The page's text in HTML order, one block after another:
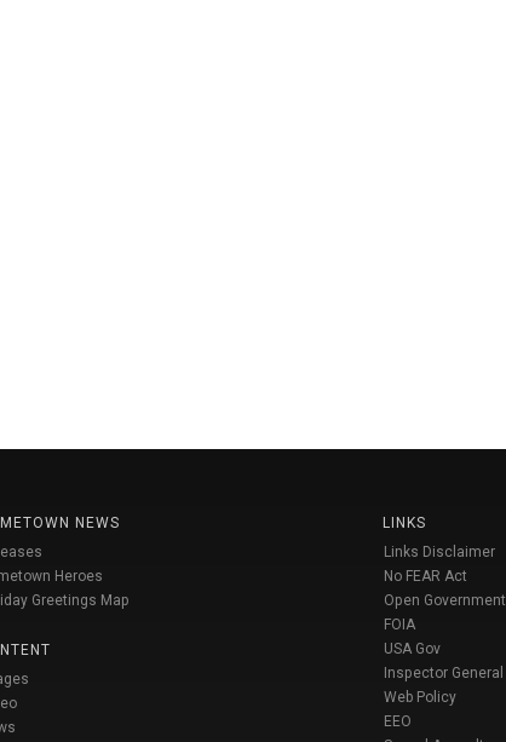
NEWS
Heroes
Greetings Map
LINKS
Links Disclaimer
No FEAR Act
Open Government
FOIA
USA Gov
Inspector General
Web Policy
EEO